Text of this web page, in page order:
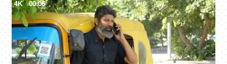
4K 00:06